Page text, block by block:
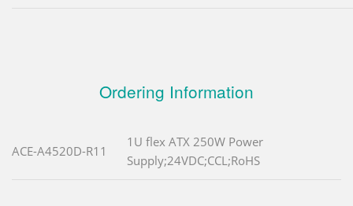
Ordering Information
ACE-A4520D-R11
1U flex ATX 250W Power
Supply;24VDC;CCL;RoHS